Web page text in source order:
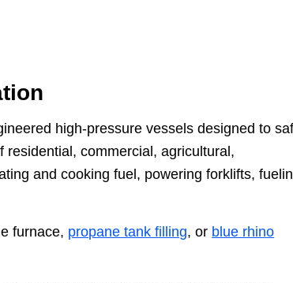
high-pressure vessels designed to
commercial, agricultural,
and cooking fuel, powering forklifts,
furnace, propane tank filling, or blue rhino